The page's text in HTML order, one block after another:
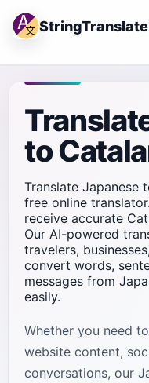
StringTranslate
to
Translate Japanese
free online
receive accurate
Our AI-powered
travelers,
convert words,
messages from
easily.
Whether you need
website content,
conversations, our